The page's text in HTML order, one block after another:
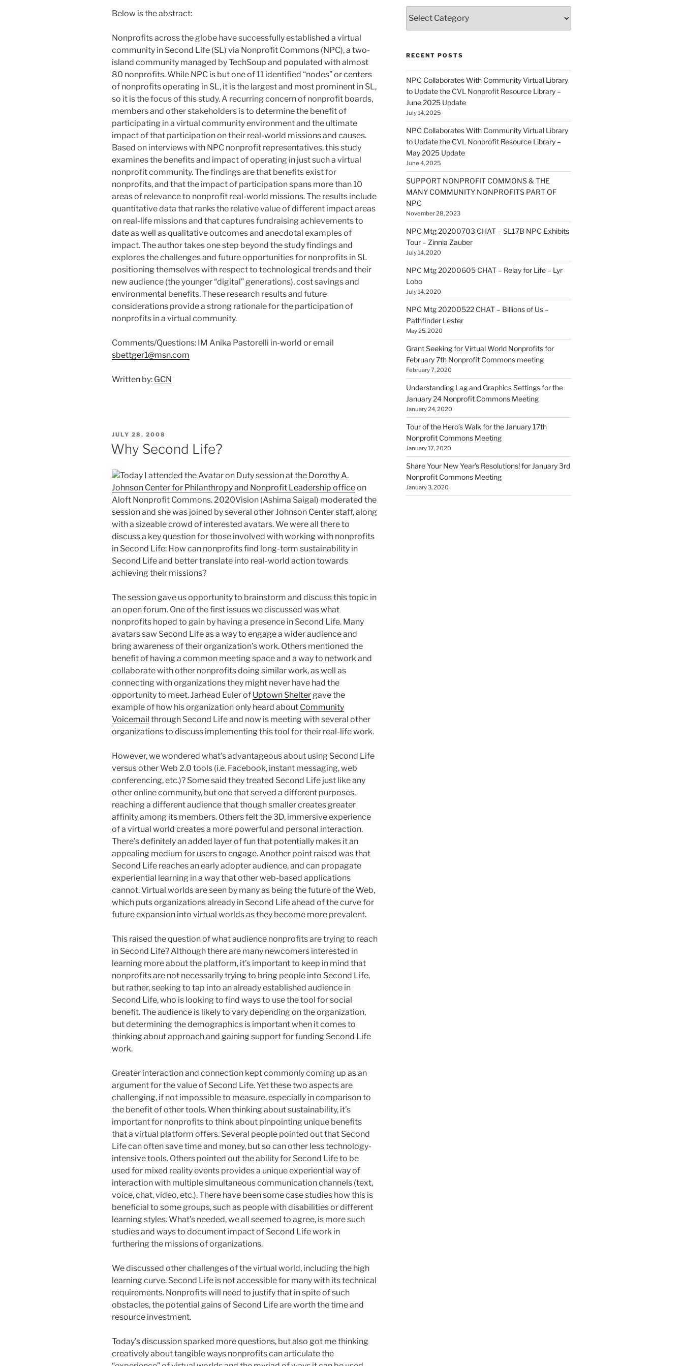
Below is the abstract:
Nonprofits across the globe have successfully established a virtual
community in Second Life (SL) via Nonprofit Commons (NPC), a two-
island community managed by TechSoup and populated with almost
80 nonprofits. While NPC is but one of 11 identified “nodes” or centers
of nonprofits operating in SL, it is the largest and most prominent in SL,
so it is the focus of this study. A recurring concern of nonprofit boards,
members and other stakeholders is to determine the benefit of
participating in a virtual community environment and the ultimate
impact of that participation on their real-world missions and causes.
Based on interviews with NPC nonprofit representatives, this study
examines the benefits and impact of operating in just such a virtual
nonprofit community. The findings are that benefits exist for
nonprofits, and that the impact of participation spans more than 10
areas of relevance to nonprofit real-world missions. The results include
quantitative data that ranks the relative value of different impact areas
on real-life missions and that captures fundraising achievements to
date as well as qualitative outcomes and anecdotal examples of
impact. The author takes one step beyond the study findings and
explores the challenges and future opportunities for nonprofits in SL
positioning themselves with respect to technological trends and their
new audience (the younger “digital” generations), cost savings and
environmental benefits. These research results and future
considerations provide a strong rationale for the participation of
nonprofits in a virtual community.
Comments/Questions: IM Anika Pastorelli in-world or email
sbettger1@msn.com
Written by: GCN
POSTED
JULY 28, 2008
Why Second Life?
Today I attended the Avatar on Duty session at the Dorothy A.
Johnson Center for Philanthropy and Nonprofit Leadership officeon
Aloft Nonprofit Commons. 2020Vision (Ashima Saigal) moderated the
session and she was joined by several other Johnson Center staff, along
with a sizeable crowd of interested avatars. We were all there to
discuss a key question for those involved with working with nonprofits
in Second Life: How can nonprofits find long-term sustainability in
Second Life and better translate into real-world action towards
achieving their missions?
The session gave us opportunity to brainstorm and discuss this topic in
an open forum. One of the first issues we discussed was what
nonprofits hoped to gain by having a presence in Second Life. Many
avatars saw Second Life as a way to engage a wider audience and
bring awareness of their organization’s work. Others mentioned the
benefit of having a common meeting space and a way to network and
collaborate with other nonprofits doing similar work, as well as
connecting with organizations they might never have had the
opportunity to meet. Jarhead Euler of Uptown Sheltergave the
example of how his organization only heard about Community
Voicemail through Second Life and now is meeting with several other
organizations to discuss implementing this tool for their real-life work.
However, we wondered what’s advantageous about using Second Life
versus other Web 2.0 tools (i.e. Facebook, instant messaging, web
conferencing, etc.)? Some said they treated Second Life just like any
other online community, but one that served a different purposes,
reaching a different audience that though smaller creates greater
affinity among its members. Others felt the 3D, immersive experience
of a virtual world creates a more powerful and personal interaction.
There’s definitely an added layer of fun that potentially makes it an
appealing medium for users to engage. Another point raised was that
Second Life reaches an early adopter audience, and can propagate
experiential learning in a way that other web-based applications
cannot. Virtual worlds are seen by many as being the future of the Web,
which puts organizations already in Second Life ahead of the curve for
future expansion into virtual worlds as they become more prevalent.
This raised the question of what audience nonprofits are trying to reach
in Second Life? Although there are many newcomers interested in
learning more about the platform, it’s important to keep in mind that
nonprofits are not necessarily trying to bring people into Second Life,
but rather, seeking to tap into an already established audience in
Second Life, who is looking to find ways to use the tool for social
benefit. The audience is likely to vary depending on the organization,
but determining the demographics is important when it comes to
thinking about approach and gaining support for funding Second Life
work.
Greater interaction and connection kept commonly coming up as an
argument for the value of Second Life. Yet these two aspects are
challenging, if not impossible to measure, especially in comparison to
the benefit of other tools. When thinking about sustainability, it’s
important for nonprofits to think about pinpointing unique benefits
that a virtual platform offers. Several people pointed out that Second
Life can often save time and money, but so can other less technology-
intensive tools. Others pointed out the ability for Second Life to be
used for mixed reality events provides a unique experiential way of
interaction with multiple simultaneous communication channels (text,
voice, chat, video, etc.). There have been some case studies how this is
beneficial to some groups, such as people with disabilities or different
learning styles. What’s needed, we all seemed to agree, is more such
studies and ways to document impact of Second Life work in
furthering the missions of organizations.
We discussed other challenges of the virtual world, including the high
learning curve. Second Life is not accessible for many with its technical
requirements. Nonprofits will need to justify that in spite of such
obstacles, the potential gains of Second Life are worth the time and
resource investment.
Today’s discussion sparked more questions, but also got me thinking
creatively about tangible ways nonprofits can articulate the
RECENT POSTS
NPC Collaborates With Community Virtual Library
to Update the CVL Nonprofit Resource Library –
June 2025 Update
July 14, 2025
NPC Collaborates With Community Virtual Library
to Update the CVL Nonprofit Resource Library –
May 2025 Update
June 4, 2025
SUPPORT NONPROFIT COMMONS & THE
MANY COMMUNITY NONPROFITS PART OF
NPC
November 28, 2023
NPC Mtg 20200703 CHAT – SL17B NPC Exhibits
Tour – Zinnia Zauber
July 14, 2020
NPC Mtg 20200605 CHAT – Relay for Life – Lyr
Lobo
July 14, 2020
NPC Mtg 20200522 CHAT – Billions of Us –
Pathfinder Lester
May 25, 2020
Grant Seeking for Virtual World Nonprofits for
February 7th Nonprofit Commons meeting
February 7, 2020
Understanding Lag and Graphics Settings for the
January 24 Nonprofit Commons Meeting
January 24, 2020
Tour of the Hero’s Walk for the January 17th
Nonprofit Commons Meeting
January 17, 2020
Share Your New Year’s Resolutions! for January 3rd
Nonprofit Commons Meeting
January 3, 2020